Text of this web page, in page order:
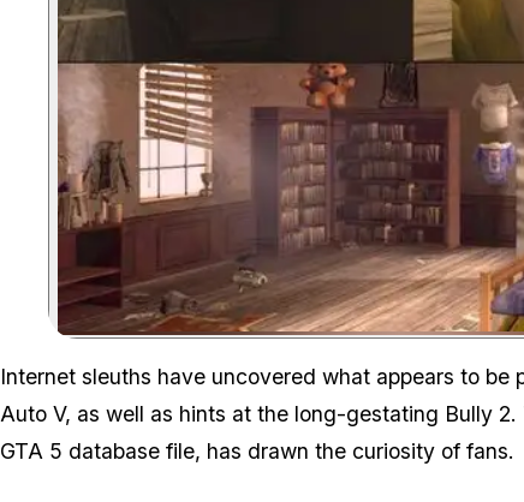
Internet sleuths have uncovered what appears to
Auto V, as well as hints at the long-gestating Bully
GTA 5 database file, has drawn the curiosity of fans.